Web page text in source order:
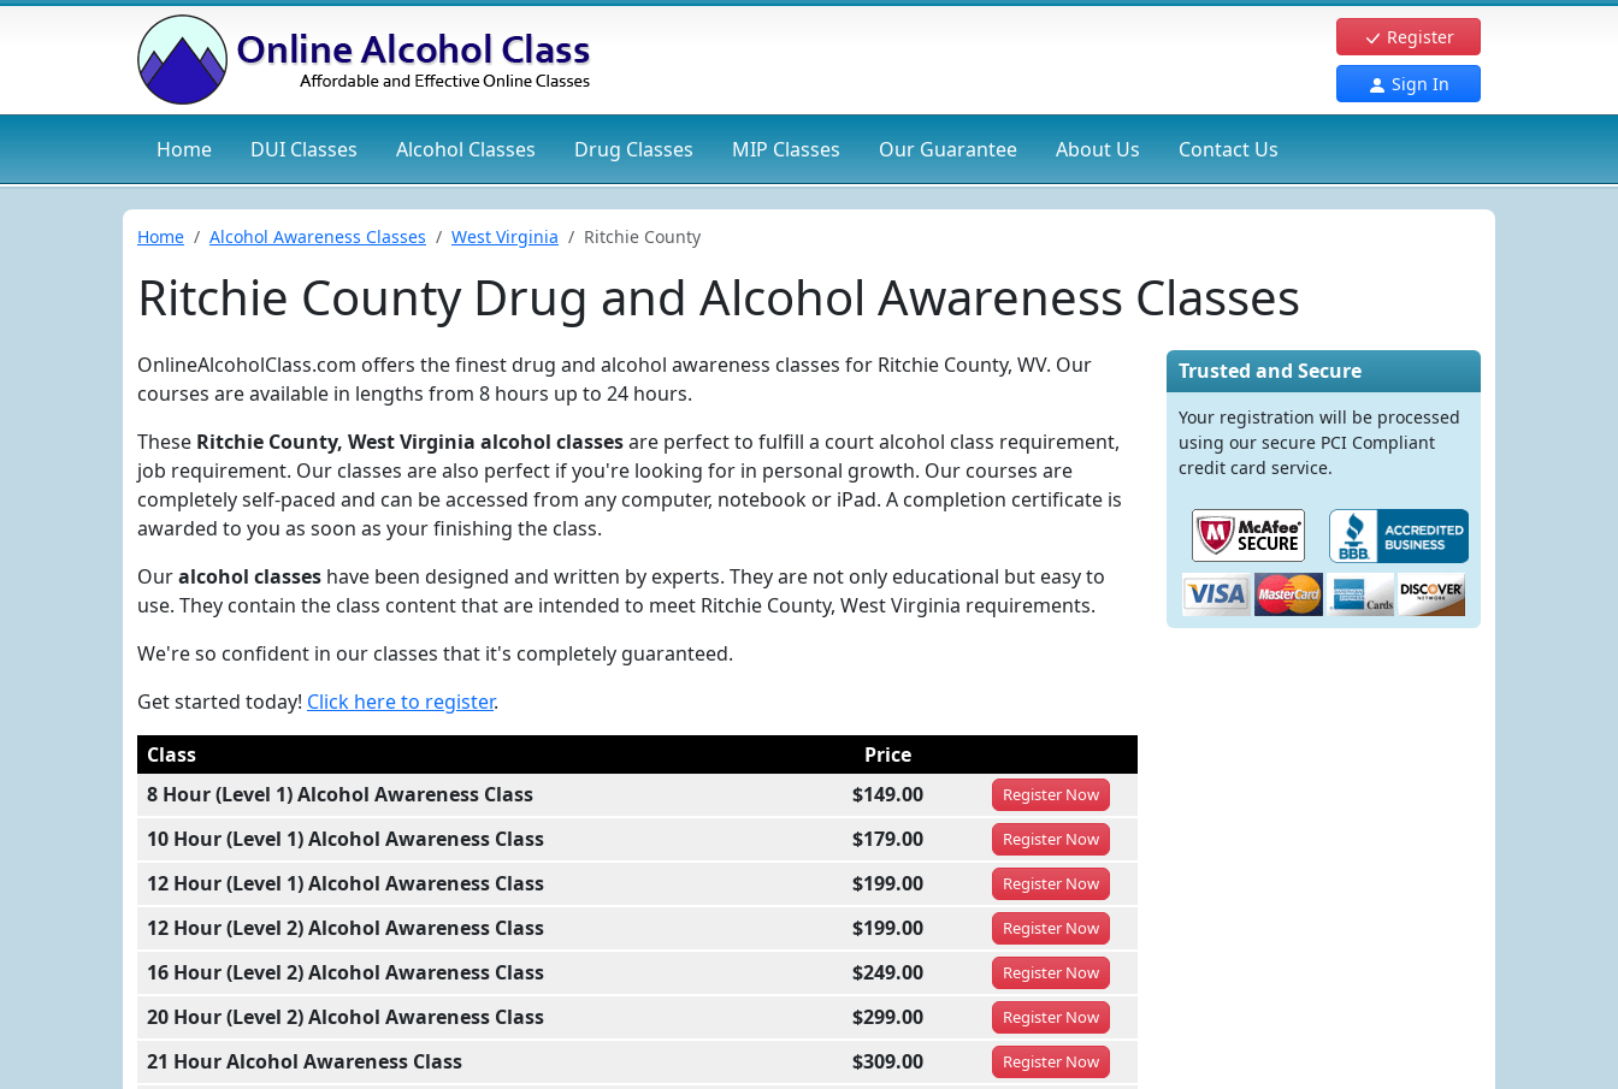
Register
Sign In
Home DUI Classes Alcohol Classes Drug Classes MIP Classes Our Guarantee About Us Contact Us
Home Alcohol Awareness Classes West Virginia Ritchie County
Ritchie County Drug and Alcohol Awareness Classes
OnlineAlcoholClass.com offers the finest drug and alcohol awareness classes for Ritchie County, WV. Our
courses are available in lengths from 8 hours up to 24 hours.
These Ritchie County, West Virginia alcohol classesare perfect to fulfill a court alcohol class requirement,
job requirement. Our classes are also perfect if you're looking for in personal growth. Our courses are
completely self-paced and can be accessed from any computer, notebook or iPad. A completion certificate is
awarded to you as soon as your finishing the class.
Ouralcohol classes have been designed and written by experts. They are not only educational but easy to
use. They contain the class content that are intended to meet Ritchie County, West Virginia requirements.
We're so confident in our classes that it's completely guaranteed.
Get started today! Click here to register.
Class
Price
8 Hour (Level 1) Alcohol Awareness Class
$149.00 RegisterNow
10 Hour (Level 1) Alcohol Awareness Class $179.00 RegisterNow
12 Hour (Level 1) Alcohol Awareness Class $199.00 RegisterNow
12 Hour (Level 2) Alcohol Awareness Class $199.00 RegisterNow
16 Hour (Level 2) Alcohol Awareness Class $249.00 RegisterNow
20 Hour (Level 2) Alcohol Awareness Class $299.00 RegisterNow
21 Hour Alcohol Awareness Class $309.00 RegisterNow
Trusted and Secure
Your registration will be processed
using our secure PCI Compliant
credit card service.